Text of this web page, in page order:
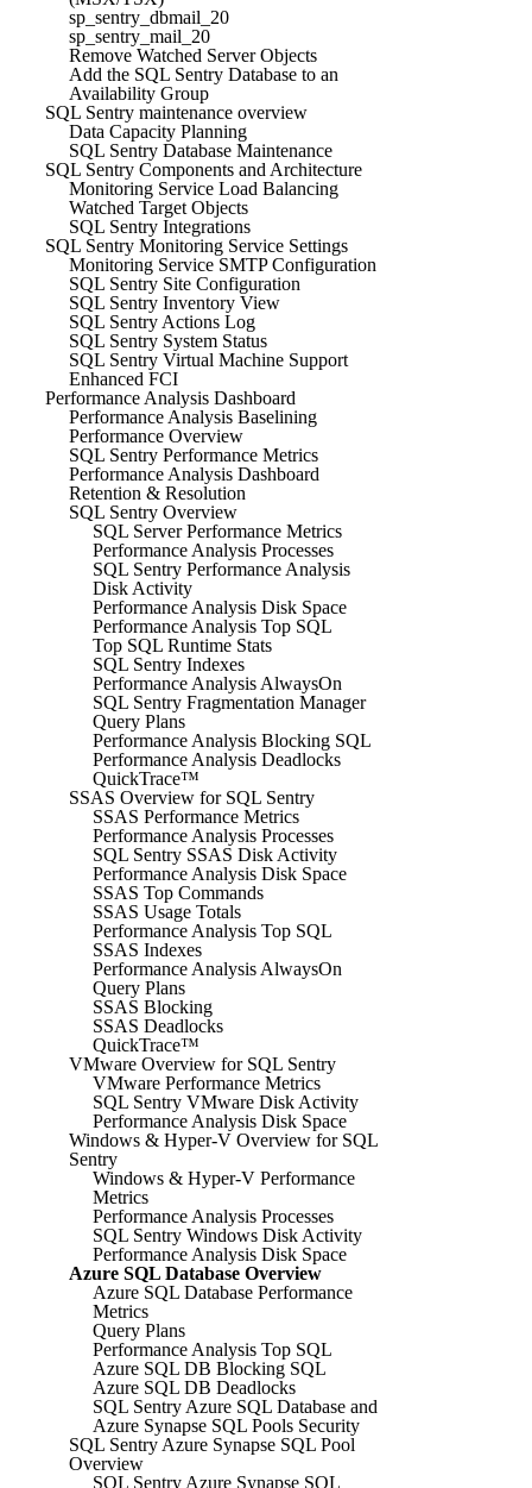
sp_sentry_dbmail_20
sp_sentry_mail_20
Remove Watched Server Objects
Add the SQL Sentry Database to an
Availability Group
SQL Sentry maintenance overview
Data Capacity Planning
SQL Sentry Database Maintenance
SQL Sentry Components and Architecture
Monitoring Service Load Balancing
Watched Target Objects
SQL Sentry Integrations
SQL Sentry Monitoring Service Settings
Monitoring Service SMTP Configuration
SQL Sentry Site Configuration
SQL Sentry Inventory View
SQL Sentry Actions Log
SQL Sentry System Status
SQL Sentry Virtual Machine Support
Enhanced FCI
Performance Analysis Dashboard
Performance Analysis Baselining
Performance Overview
SQL Sentry Performance Metrics
Performance Analysis Dashboard
Retention & Resolution
SQL Sentry Overview
SQL Server Performance Metrics
Performance Analysis Processes
SQL Sentry Performance Analysis
Disk Activity
Performance Analysis Disk Space
Performance Analysis Top SQL
Top SQL Runtime Stats
SQL Sentry Indexes
Performance Analysis AlwaysOn
SQL Sentry Fragmentation Manager
Query Plans
Performance Analysis Blocking SQL
Performance Analysis Deadlocks
QuickTrace™
SSAS Overview for SQL Sentry
SSAS Performance Metrics
Performance Analysis Processes
SQL Sentry SSAS Disk Activity
Performance Analysis Disk Space
SSAS Top Commands
SSAS Usage Totals
Performance Analysis Top SQL
SSAS Indexes
Performance Analysis AlwaysOn
Query Plans
SSAS Blocking
SSAS Deadlocks
QuickTrace™
VMware Overview for SQL Sentry
VMware Performance Metrics
SQL Sentry VMware Disk Activity
Performance Analysis Disk Space
Windows & Hyper-V Overview for SQL
Sentry
Windows & Hyper-V Performance
Metrics
Performance Analysis Processes
SQL Sentry Windows Disk Activity
Performance Analysis Disk Space
Azure SQL Database Overview
Azure SQL Database Performance
Metrics
Query Plans
Performance Analysis Top SQL
Azure SQL DB Blocking SQL
Azure SQL DB Deadlocks
SQL Sentry Azure SQL Database and
Azure Synapse SQL Pools Security
SQL Sentry Azure Synapse SQL Pool
Overview
SQL Sentry Azure Synapse SQL